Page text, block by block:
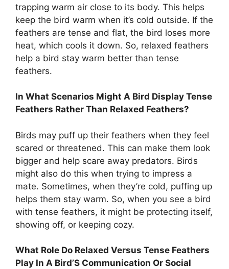
trapping warm air close to its body. This helps
keep the bird warm when it’s cold outside. If the
feathers are tense and flat, the bird loses more
heat, which cools it down. So, relaxed feathers
help a bird stay warm better than tense
feathers.
In What Scenarios Might A Bird Display Tense
Feathers Rather Than Relaxed Feathers?
Birds may puff up their feathers when they feel
scared or threatened. This can make them look
bigger and help scare away predators. Birds
might also do this when trying to impress a
mate. Sometimes, when they’re cold, puffing up
helps them stay warm. So, when you see a bird
with tense feathers, it might be protecting itself,
showing off, or keeping cozy.
What Role Do Relaxed Versus Tense Feathers
Play In A Bird’S Communication Or Social